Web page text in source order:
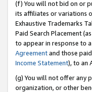
(f) You will not bid on or
its affiliates or variations
Exhaustive Trademarks
Paid Search Placement
to appear in response to
Agreementand those
Income Statement), to an
(g) You will not offer any
organization, or other